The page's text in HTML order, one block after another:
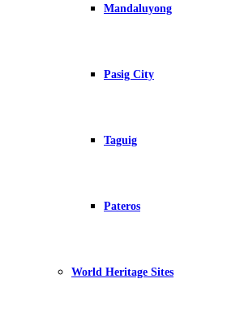
Mandaluyong
Pasig City
Taguig
Pateros
World Heritage Sites